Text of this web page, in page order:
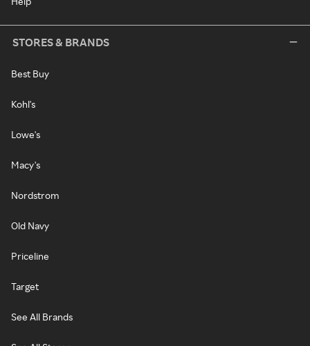
STORES & BRANDS
Best Buy
Kohl's
Lowe's
Macy's
Nordstrom
Old Navy
Priceline
Target
See All Brands